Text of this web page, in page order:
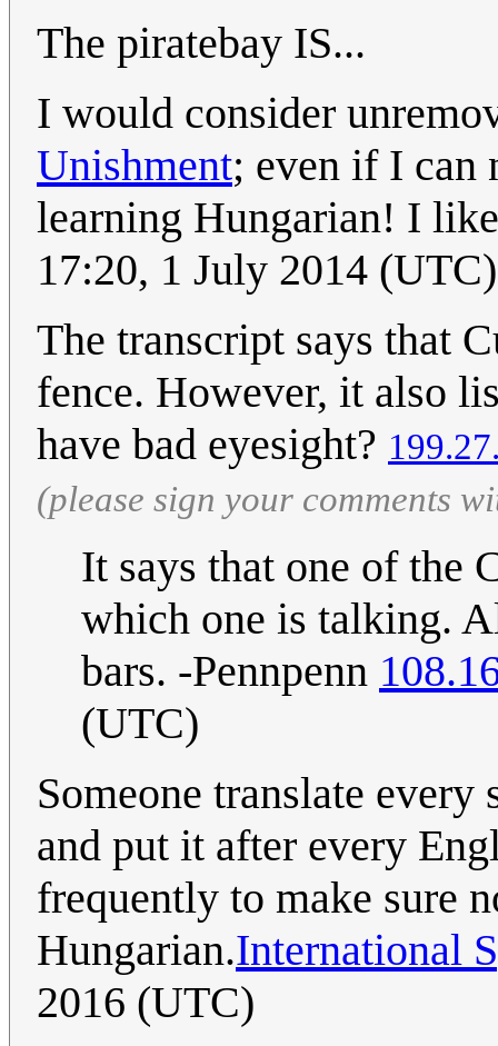
The piratebay IS...
I would consider
Unishment; even if I can
learning Hungarian! I
17:20, 1 July 2014 (UTC)
The transcript says that
fence. However, it also
have bad eyesight?
(please sign your comments
It says that one of the
which one is talking.
bars. -Pennpenn
(UTC)
Someone translate
and put it after every
frequently to make sure
Hungarian.International
2016 (UTC)